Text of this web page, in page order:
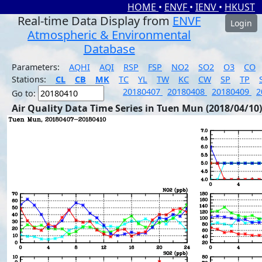
HOME • ENVF • IENV • HKUST
Real-time Data Display from ENVF
Atmospheric & Environmental
Database
Login
Parameters: AQHI AQI RSP FSP NO2 SO2 O3
CO
Stations:
CL CB MK TC YL TW KC CW SP TP
Go to:
20180407 20180408 20180409
Air Quality Data Time Series in Tuen Mun (2018/04/10)